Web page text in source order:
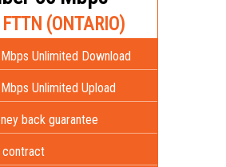
FTTN (ONTARIO)
Unlimited Download
Unlimited Upload
back guarantee
contract